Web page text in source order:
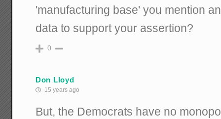
'manufacturing base' you mention
data to support your assertion?
0
Don Lloyd
15 years ago
But, the Democrats have no